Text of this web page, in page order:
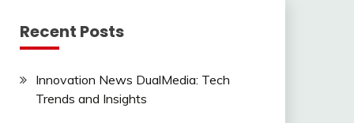
Recent Posts
Innovation News DualMedia: Tech
Trends and Insights